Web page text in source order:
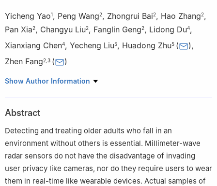
Yicheng Yao1, Peng Wang2, Zhongrui Bai2, Hao Zhang2,
Pan Xia2, Changyu Liu2, Fanglin Geng2, Lidong Du4,
Xianxiang Chen4, Yecheng Liu5, Huadong Zhu5 ( ),
Zhen Fang2 3 ( )
1 Aerospace Information Research Institute, Chinese Academy of
of Chinese Academy of Sciences, Beijing 101408, China, and also
with National Key Laboratory of Electromagnetic Effect and
Security on Marine Equipment, Nanjing 211153, China, and also
Aerospace Information Research Institute, Chinese Academy
of Sciences, Beijing 100094, China, and also with School of
Show Author Information
Abstract
Detecting and treating older adults who fall in an
environment without others is essential. Millimeter-wave
radar sensors do not have the disadvantage of invading
user privacy like cameras, nor do they require users to wear
them in real-time like wearable devices. Actual samples of